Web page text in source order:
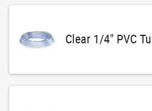
Clear 1/4" PVC